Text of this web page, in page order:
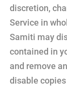
discretion,
Service in
Samiti may
contained in
and remove
disable